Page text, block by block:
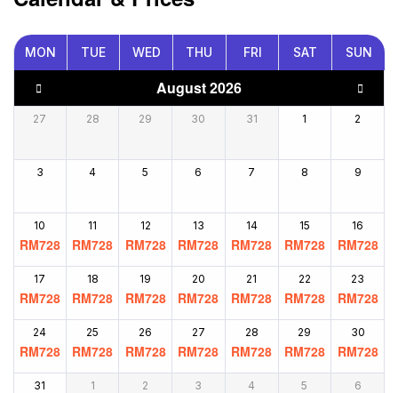
MON TUE WED THU FRI SAT SUN
August 2026
27 28 29 30 31 1 2
3 4 5 6 7 8 9
10
RM728
11
RM728
12
RM728
13
RM728
14
RM728
15
RM728
16
RM728
17
RM728
18
RM728
19
RM728
20
RM728
21
RM728
22
RM728
23
RM728
24
RM728
25
RM728
26
RM728
27
RM728
28
RM728
29
RM728
30
RM728
31 1 2 3 4 5 6